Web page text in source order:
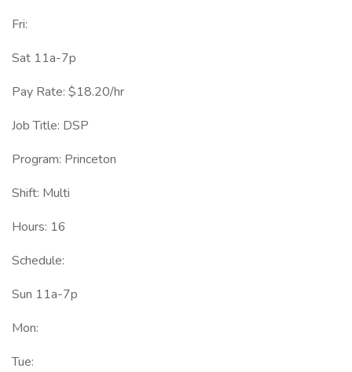
Fri:
Sat 11a-7p
Pay Rate: $18.20/hr
Job Title: DSP
Program: Princeton
Shift: Multi
Hours: 16
Schedule:
Sun 11a-7p
Mon:
Tue: